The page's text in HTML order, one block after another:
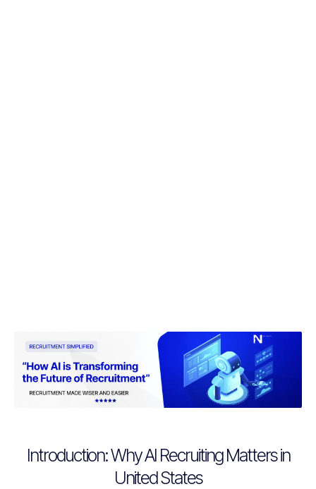
Introduction: Why AI Recruiting Matters in
United States